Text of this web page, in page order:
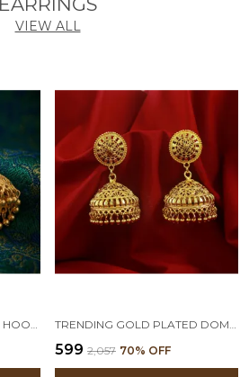
VIEW ALL
₹599 ₹2,057 70% OFF